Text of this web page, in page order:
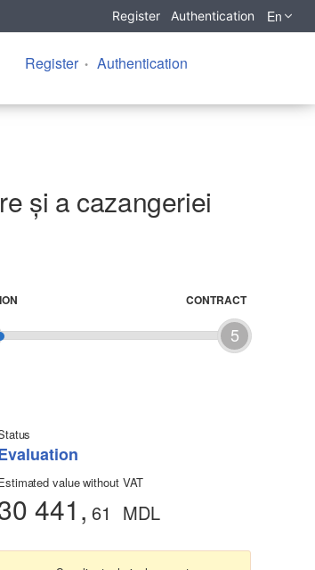
Register Authentication En
Register Authentication
și a cazangeriei
5
CONTRACT
value without VAT
441, 61 MDL